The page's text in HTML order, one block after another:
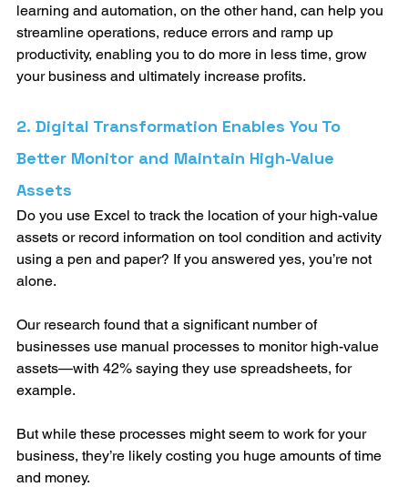
learning and automation, on the other hand, can help you
streamline operations, reduce errors and ramp up
productivity, enabling you to do more in less time, grow
your business and ultimately increase profits.
2. Digital Transformation Enables You To
Better Monitor and Maintain High-Value
Assets
Do you use Excel to track the location of your high-value
assets or record information on tool condition and activity
using a pen and paper? If you answered yes, you’re not
alone.
Our research found that a significant number of
businesses use manual processes to monitor high-value
assets—with 42% saying they use spreadsheets, for
example.
But while these processes might seem to work for your
business, they’re likely costing you huge amounts of time
and money.